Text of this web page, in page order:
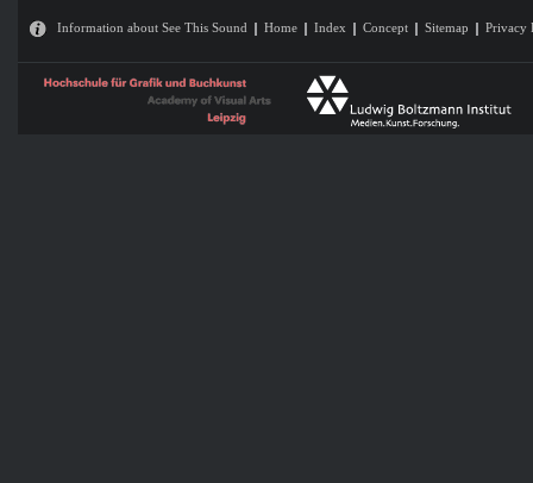
Information about See This Sound Home Index Concept Sitemap Privacy